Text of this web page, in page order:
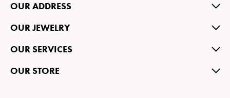
OUR ADDRESS
OUR JEWELRY
OUR SERVICES
OUR STORE